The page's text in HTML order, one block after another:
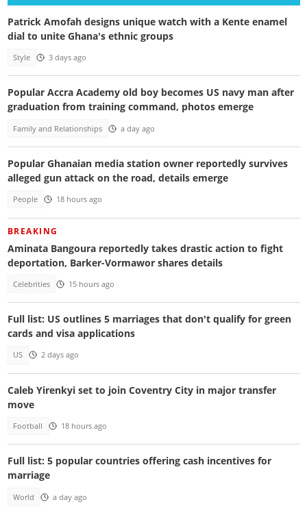
Patrick Amofah designs unique watch with a Kente enamel
dial to unite Ghana's ethnic groups
Style 3 days ago
Popular Accra Academy old boy becomes US navy man after
graduation from training command, photos emerge
Family and Relationships a day ago
Popular Ghanaian media station owner reportedly survives
alleged gun attack on the road, details emerge
People 18 hours ago
BREAKING
Aminata Bangoura reportedly takes drastic action to fight
deportation, Barker-Vormawor shares details
Celebrities 15 hours ago
Full list: US outlines 5 marriages that don't qualify for green
cards and visa applications
US 2 days ago
Caleb Yirenkyi set to join Coventry City in major transfer
move
Football 18 hours ago
Full list: 5 popular countries offering cash incentives for
marriage
World a day ago